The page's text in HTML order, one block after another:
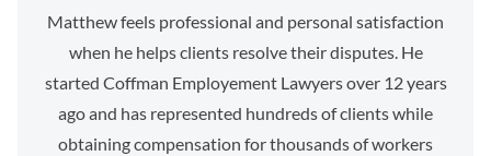
Matthew feels professional and personal satisfaction
when he helps clients resolve their disputes. He
started Coffman Employement Lawyers over 12 years
ago and has represented hundreds of clients while
obtaining compensation for thousands of workers